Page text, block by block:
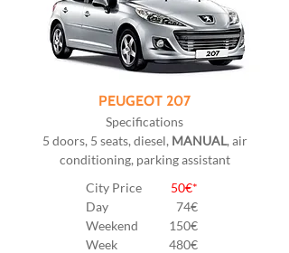
PEUGEOT 207
Specifications
5 doors, 5 seats, diesel, MANUAL, air
conditioning, parking assistant
City Price
Day
Weekend
Week
50€*
74€
150€
480€